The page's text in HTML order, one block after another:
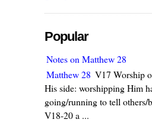
Popular
Notes on Matthew 28
Matthew 28 V17 Worship
His side: worshipping Him
going/running to tell others/
V18-20 a ...